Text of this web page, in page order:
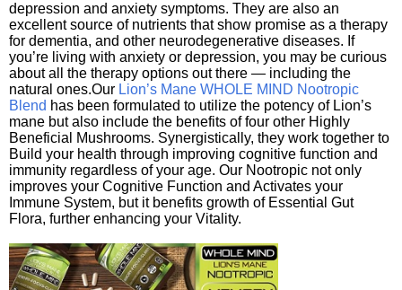
depression and anxiety symptoms. They are also an
excellent source of nutrients that show promise as a therapy
for dementia, and other neurodegenerative diseases. If
you’re living with anxiety or depression, you may be curious
about all the therapy options out there — including the
natural ones.Our Lion’s Mane WHOLE MIND Nootropic
Blend has been formulated to utilize the potency of Lion’s
mane but also include the benefits of four other Highly
Beneficial Mushrooms. Synergistically, they work together to
Build your health through improving cognitive function and
immunity regardless of your age. Our Nootropic not only
improves your Cognitive Function and Activates your
Immune System, but it benefits growth of Essential Gut
Flora, further enhancing your Vitality.